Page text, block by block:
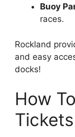
Buoy
races.
Rockland
and easy
docks!
How
Tickets